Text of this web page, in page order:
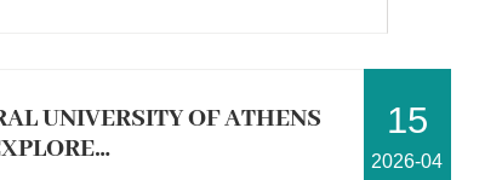
UNIVERSITY OF ATHENS
15
2026-04